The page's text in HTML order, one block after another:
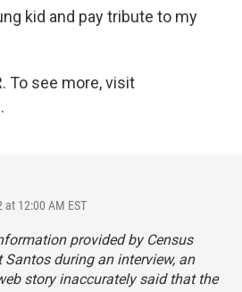
kid and pay tribute to my
To see more, visit
at 12:00 AM EST
provided by Census
Santos during an interview, an
story inaccurately said that the